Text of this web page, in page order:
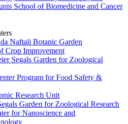
School of Biomedicine and Cancer
Naftali Botanic Garden
Crop Improvement
Segals Garden for Zoological
Program for Food Safety &
Research Unit
Garden for Zoological Research
for Nanoscience and